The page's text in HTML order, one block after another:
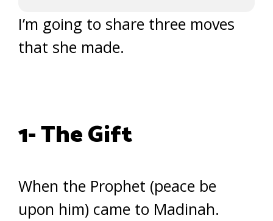
I’m going to share three moves
that she made.
1- The Gift
When the Prophet (peace be
upon him) came to Madinah.